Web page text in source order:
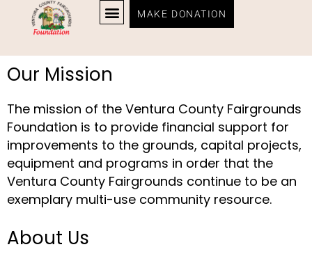
MAKE DONATION
Our Mission
The mission of the Ventura County Fairgrounds
Foundation is to provide financial support for
improvements to the grounds, capital projects,
equipment and programs in order that the
Ventura County Fairgrounds continue to be an
exemplary multi-use community resource.
About Us